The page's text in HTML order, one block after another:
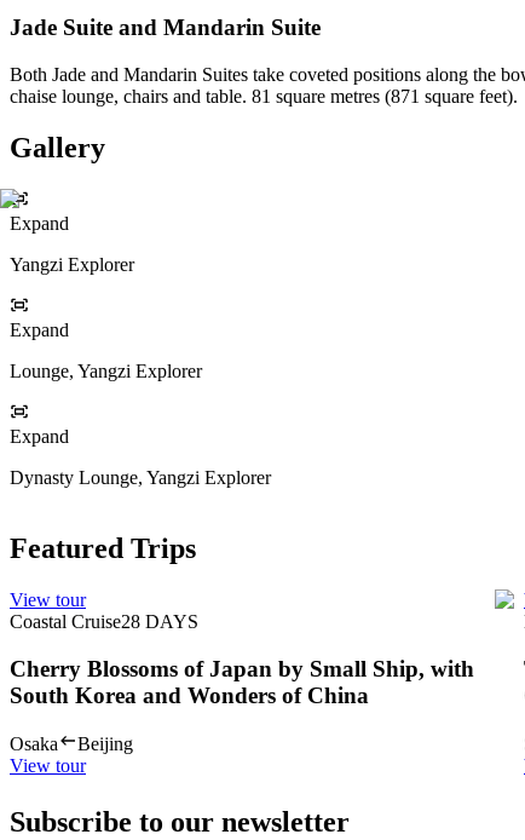
Jade Suite and Mandarin Suite
Both Jade and Mandarin Suites take coveted positions along the
chaise lounge, chairs and table. 81 square metres (871 square feet).
Gallery
Expand
Yangzi Explorer
Expand
Lounge, Yangzi Explorer
Expand
Dynasty Lounge, Yangzi Explorer
Featured Trips
View tour
Coastal Cruise28 DAYS
Cherry Blossoms of Japan by Small Ship, with
South Korea and Wonders of China
Osaka
Beijing
View tour
Subscribe to our newsletter